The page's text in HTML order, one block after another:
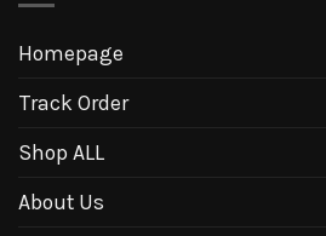
Homepage
Track Order
Shop ALL
About Us